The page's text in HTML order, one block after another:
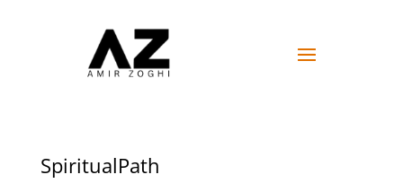
SpiritualPath